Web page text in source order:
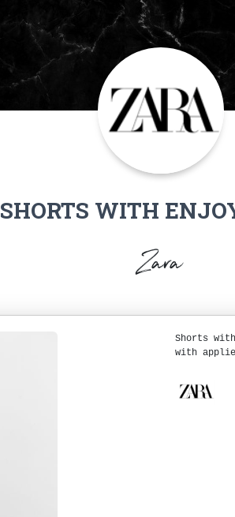
SHORTS WITH
Zara
Shorts
with